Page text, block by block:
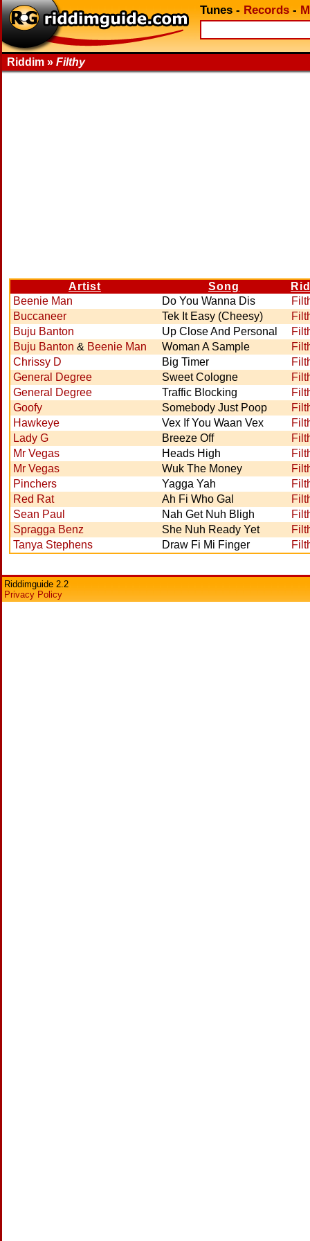
Tunes - Records -
Riddim » Filthy
Artist Song
Beenie Man
Do You Wanna Dis
Buccaneer
Tek It Easy (Cheesy)
Buju Banton
Up Close And Personal
Buju Banton & Beenie Man Woman A Sample
Chrissy D
Big Timer
General Degree
Sweet Cologne
General Degree
Traffic Blocking
Goofy
Somebody Just Poop
Hawkeye
Vex If You Waan Vex
Lady G
Breeze Off
Mr Vegas
Heads High
Mr Vegas
Wuk The Money
Pinchers
Yagga Yah
Red Rat
Ah Fi Who Gal
Sean Paul
Nah Get Nuh Bligh
Spragga Benz
She Nuh Ready Yet
Tanya Stephens
Draw Fi Mi Finger
Riddimguide 2.2
Privacy Policy